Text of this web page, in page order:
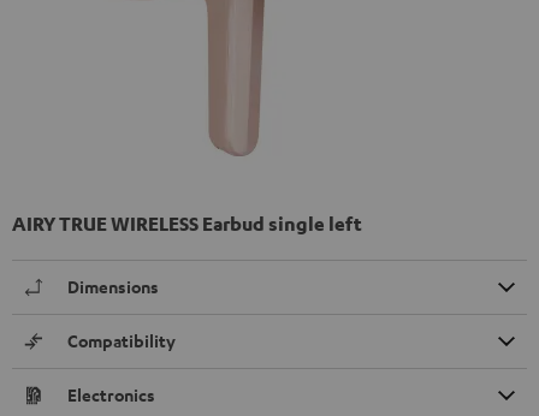
AIRY TRUE WIRELESS Earbud single left
Dimensions
Compatibility
Electronics